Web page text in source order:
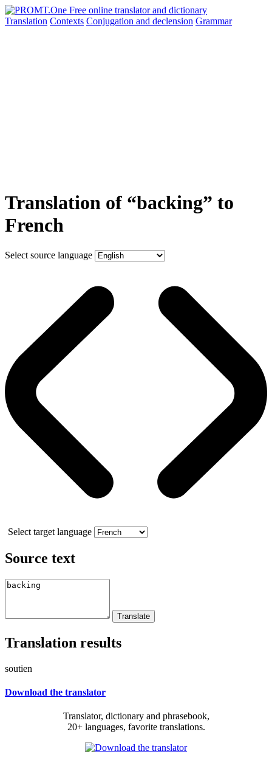
Translation Contexts Conjugation and declension Grammar
Translation of “backing” to
French
Select source language
Select target language
Source text
Translation results
soutien
Download the translator
Translator, dictionary and phrasebook,
20+ languages, favorite translations.